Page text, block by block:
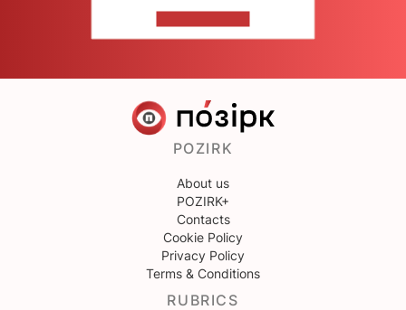
POZIRK
About us
POZIRK+
Contacts
Cookie Policy
Privacy Policy
Terms & Conditions
RUBRICS